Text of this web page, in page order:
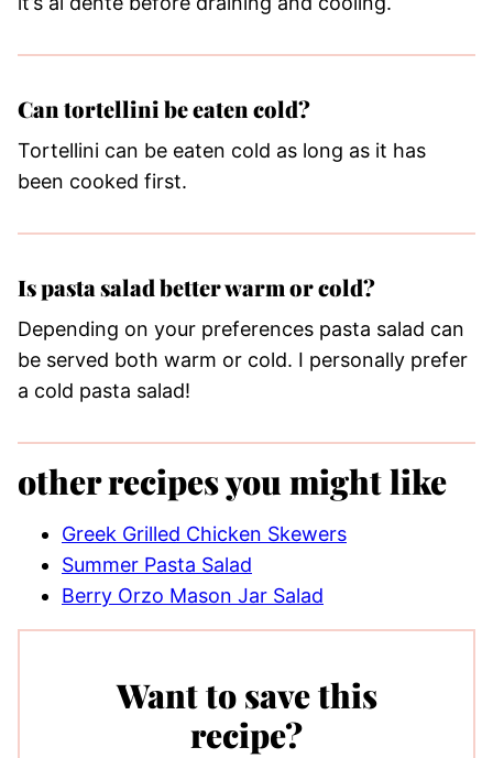
Can tortellini be eaten cold?
Tortellini can be eaten cold as long as it has
been cooked first.
Is pasta salad better warm or cold?
Depending on your preferences pasta salad can
be served both warm or cold. I personally prefer
a cold pasta salad!
other recipes you might like
Greek Grilled Chicken Skewers
Summer Pasta Salad
Berry Orzo Mason Jar Salad
Want to save this
recipe?